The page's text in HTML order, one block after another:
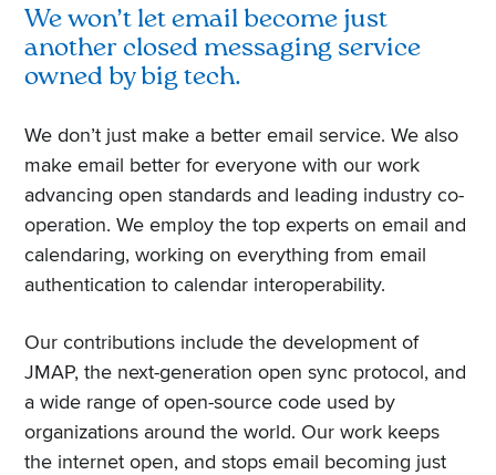
We won’t let email become just
another closed messaging service
owned by big tech.
We don’t just make a better email service. We also
make email better for everyone with our work
advancing open standards and leading industry co-
operation. We employ the top experts on email and
calendaring, working on everything from email
authentication to calendar interoperability.
Our contributions include the development of
JMAP, the next-generation open sync protocol, and
a wide range of open-source code used by
organizations around the world. Our work keeps
the internet open, and stops email becoming just